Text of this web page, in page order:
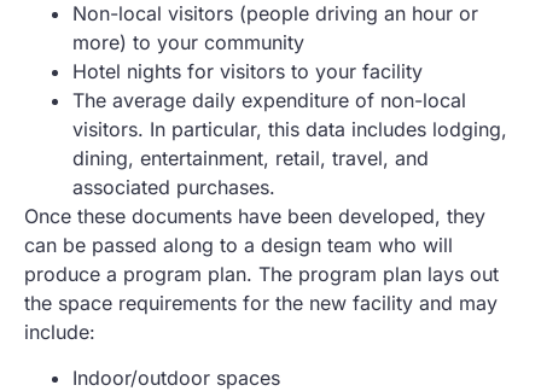
Non-local visitors (people driving an hour or
more) to your community
Hotel nights for visitors to your facility
The average daily expenditure of non-local
visitors. In particular, this data includes lodging,
dining, entertainment, retail, travel, and
associated purchases.
Once these documents have been developed, they
can be passed along to a design team who will
produce a program plan. The program plan lays out
the space requirements for the new facility and may
include:
Indoor/outdoor spaces